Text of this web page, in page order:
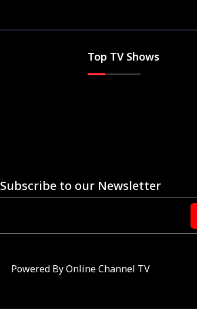
Top TV Shows
Subscribe to our Newsletter
Powered ByOnline Channel TV